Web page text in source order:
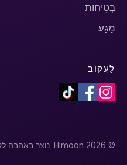
בְּטִיחוּת
מַגָע
לַעֲקוֹב
© 2026 Himoon. נוצר באהבה לקהילת +LGBTQ.